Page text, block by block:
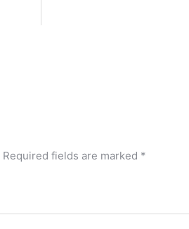
Required fields are marked *